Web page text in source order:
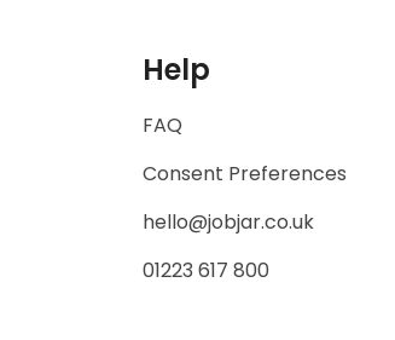
Help
FAQ
Consent Preferences
hello@jobjar.co.uk
01223 617 800